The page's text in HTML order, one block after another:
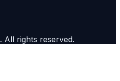
. All rights reserved.